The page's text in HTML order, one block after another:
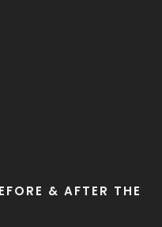
& AFTER THE